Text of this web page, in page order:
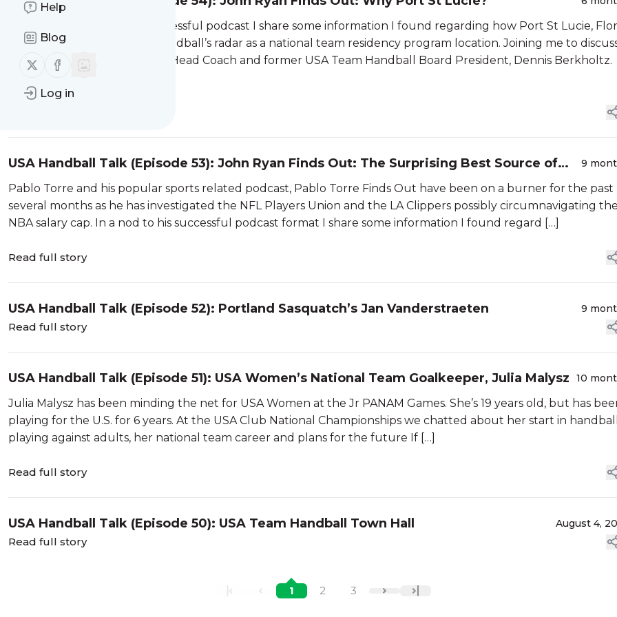
Help
Blog
Follow us on X (twitter)
Follow us on Facebook
Log in
In a nod to Pablo Torre’s successful podcast I share some information I found regarding how Port St Lucie,
possibly got on USA Team Handball’s radar as a national team residency program location. Joining me to
1972 Olympian, 1976 Olympic Head Coach and former USA Team Handball Board President, Dennis Berkholtz.
USA Handball Talk (Episode 53): John Ryan Finds Out: The Surprising Best Source of
USATH News?
9
Pablo Torre and his popular sports related podcast, Pablo Torre Finds Out have been on a burner for the past
several months as he has investigated the NFL Players Union and the LA Clippers possibly circumnavigating the
NBA salary cap. In a nod to his successful podcast format I share some information I found regard […]
Read full story
USA Handball Talk (Episode 52): Portland Sasquatch’s Jan Vanderstraeten 9
Read full story
USA Handball Talk (Episode 51): USA Women’s National Team Goalkeeper, Julia Malysz 10
Julia Malysz has been minding the net for USA Women at the Jr PANAM Games. She’s 19 years old, but has
playing for the U.S. for 6 years. At the USA Club National Championships we chatted about her start in
playing against adults, her national team career and plans for the future If […]
Read full story
USA Handball Talk (Episode 50): USA Team Handball Town Hall August 4,
Read full story
1 2 3